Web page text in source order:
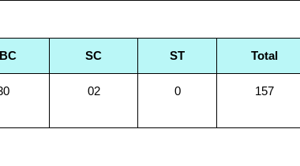
SC ST Total
02 0 157